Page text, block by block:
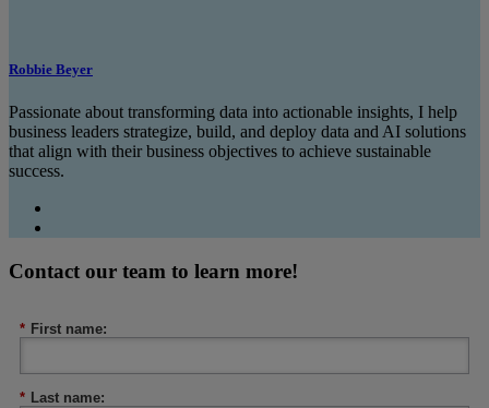
Robbie Beyer
Passionate about transforming data into actionable insights, I help
business leaders strategize, build, and deploy data and AI solutions
that align with their business objectives to achieve sustainable
success.
Contact our team to learn more!
* First name:
* Last name: